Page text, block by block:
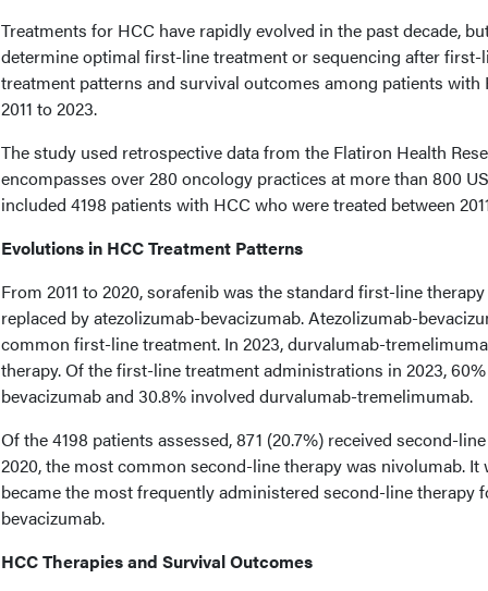
Treatments for HCC have rapidly evolved in the past decade,
determine optimal first-line treatment or sequencing after first-
treatment patterns and survival outcomes among patients
2011 to 2023.
The study used retrospective data from the Flatiron Health
encompasses over 280 oncology practices at more than 800
included 4198 patients with HCC who were treated between
Evolutions in HCC Treatment Patterns
From 2011 to 2020, sorafenib was the standard first-line
replaced by atezolizumab-bevacizumab. Atezolizumab-
common first-line treatment. In 2023, durvalumab-
therapy. Of the first-line treatment administrations in 2023,
bevacizumab and 30.8% involved durvalumab-tremelimumab.
Of the 4198 patients assessed, 871 (20.7%) received second-
2020, the most common second-line therapy was nivolumab.
became the most frequently administered second-line
bevacizumab.
HCC Therapies and Survival Outcomes